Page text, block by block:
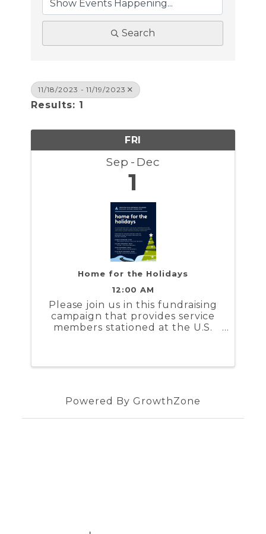
Search
11/18/2023 - 11/19/2023
Results: 1
FRI
Sep Dec
1
Home for the Holidays
12:00 AM
Please join us in this fundraising
campaign that provides service
members stationed at the U.S.
Powered By GrowthZone